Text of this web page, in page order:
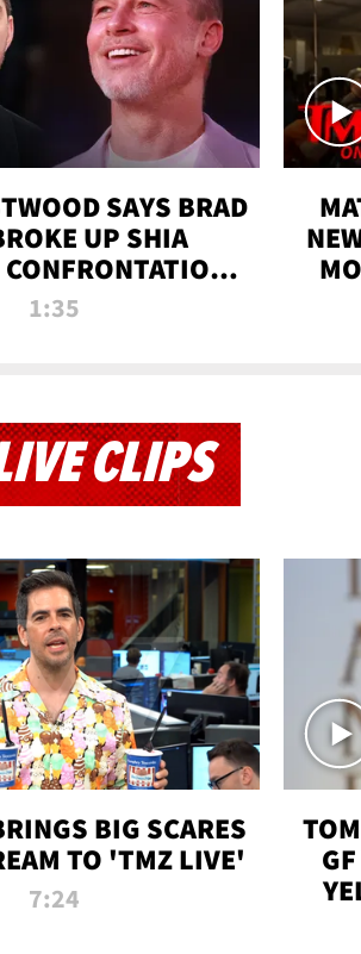
SAYS BRAD
UP SHIA
MOVIE SET | TMZ
1:35
CLIPS
BIG SCARES
TO 'TMZ LIVE'
7:24